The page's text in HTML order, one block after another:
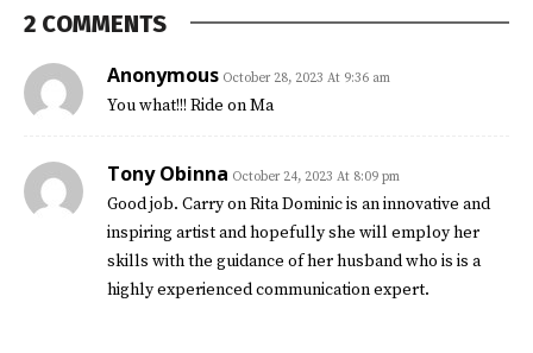
2 COMMENTS
Anonymous October 28, 2023 At 9:36 am
You what!!! Ride on Ma
Tony Obinna October 24, 2023 At 8:09 pm
Good job. Carry on Rita Dominic is an innovative and
inspiring artist and hopefully she will employ her
skills with the guidance of her husband who is is a
highly experienced communication expert.